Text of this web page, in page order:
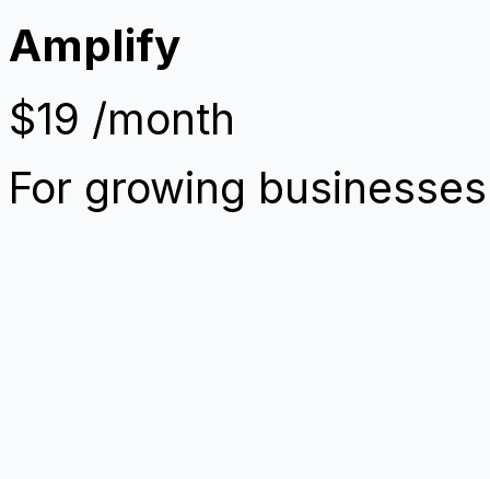
Amplify
$19 /month
For growing businesses